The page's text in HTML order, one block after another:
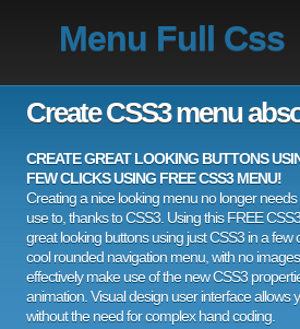
Menu Full Css
Create CSS3 menu
CREATE GREAT LOOKING BUTTONS
FEW CLICKS USING FREE CSS3 MENU!
Creating a nice looking menu no longer
use to, thanks to CSS3. Using this FREE
great looking buttons using just CSS3 in a few
cool rounded navigation menu, with no
effectively make use of the new CSS3
animation. Visual design user interface allows
without the need for complex hand coding.